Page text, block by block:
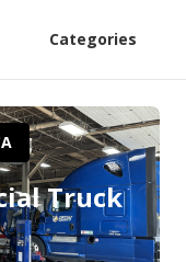
Categories
Truck